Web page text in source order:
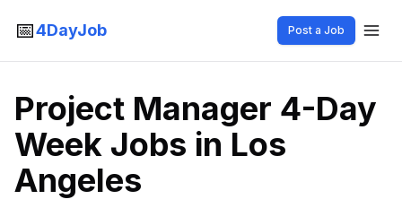
📅4DayJob Post a Job
Project Manager 4-Day
Week Jobs in Los
Angeles